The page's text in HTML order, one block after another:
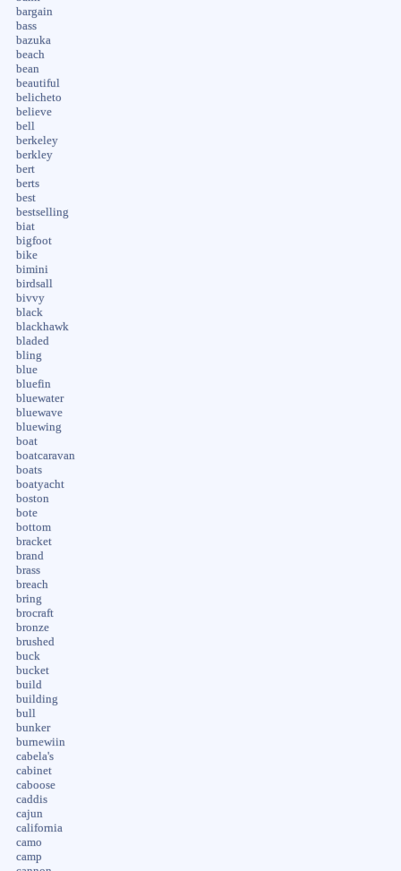
bargain
bass
bazuka
beach
bean
beautiful
belicheto
believe
bell
berkeley
berkley
bert
berts
best
bestselling
biat
bigfoot
bike
bimini
birdsall
bivvy
black
blackhawk
bladed
bling
blue
bluefin
bluewater
bluewave
bluewing
boat
boatcaravan
boats
boatyacht
boston
bote
bottom
bracket
brand
brass
breach
bring
brocraft
bronze
brushed
buck
bucket
build
building
bull
bunker
burnewiin
cabela's
cabinet
caboose
caddis
cajun
california
camo
camp